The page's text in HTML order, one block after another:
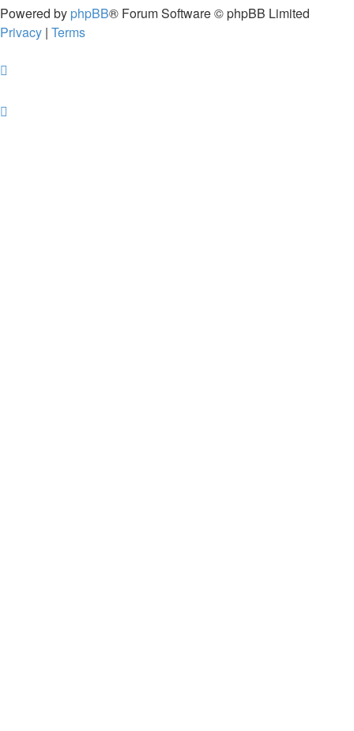
Powered by phpBB® Forum Software © phpBB Limited
Privacy | Terms